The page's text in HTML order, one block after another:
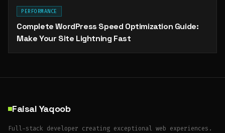
PERFORMANCE
Complete WordPress Speed Optimization Guide:
Make Your Site Lightning Fast
Faisal Yaqoob
Full-stack developer creating exceptional web experiences.